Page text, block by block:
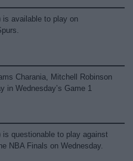
is available to play on
Charania, Mitchell Robinson
in Wednesday’s Game 1
is questionable to play against
NBA Finals on Wednesday.